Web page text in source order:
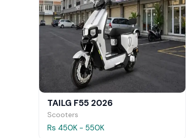
TAILG F55 2026
Scooters
Rs 450K - 550K